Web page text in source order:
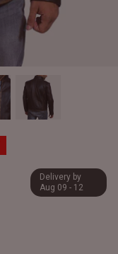
Delivery by
Aug 09 - 12